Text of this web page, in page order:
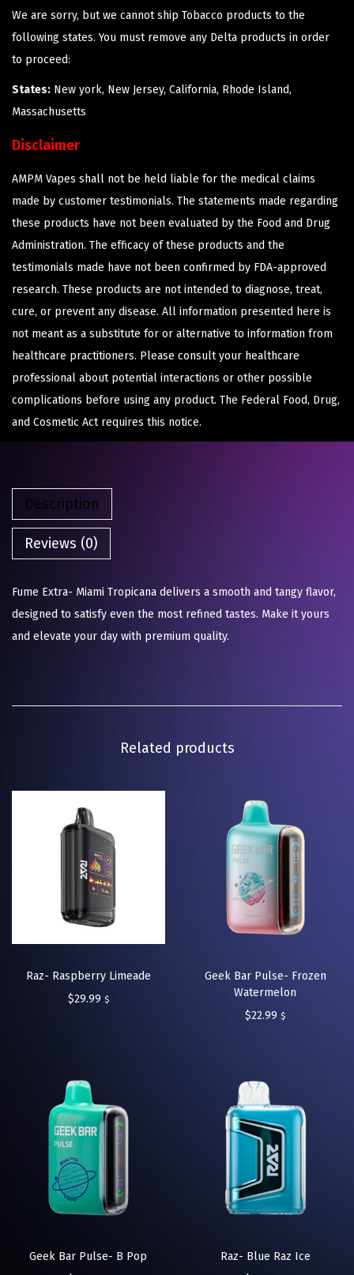
We are sorry, but we cannot ship Tobacco products to the
following states. You must remove any Delta products in order
to proceed:
States: New york, New Jersey, California, Rhode Island,
Massachusetts
Disclaimer
AMPM Vapes shall not be held liable for the medical claims
made by customer testimonials. The statements made regarding
these products have not been evaluated by the Food and Drug
Administration. The efficacy of these products and the
testimonials made have not been confirmed by FDA-approved
research. These products are not intended to diagnose, treat,
cure, or prevent any disease. All information presented here is
not meant as a substitute for or alternative to information from
healthcare practitioners. Please consult your healthcare
professional about potential interactions or other possible
complications before using any product. The Federal Food, Drug,
and Cosmetic Act requires this notice.
Description
Reviews (0)
Fume Extra- Miami Tropicana delivers a smooth and tangy flavor,
designed to satisfy even the most refined tastes. Make it yours
and elevate your day with premium quality.
Related products
Raz- Raspberry Limeade
$29.99 $
Geek Bar Pulse- Frozen
Watermelon
$22.99 $
Geek Bar Pulse- B Pop
Raz- Blue Raz Ice